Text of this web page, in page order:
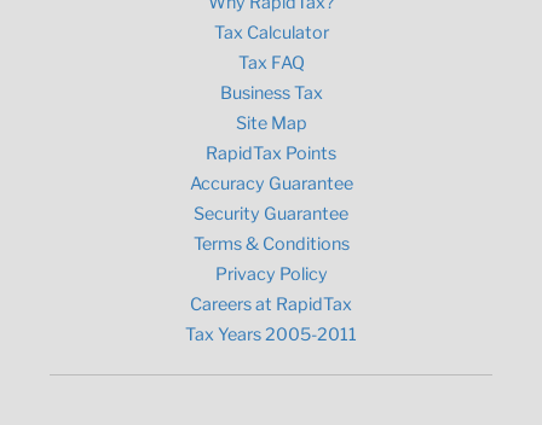
Tax Calculator
Tax FAQ
Business Tax
Site Map
RapidTax Points
Accuracy Guarantee
Security Guarantee
Terms & Conditions
Privacy Policy
Careers at RapidTax
Tax Years 2005-2011